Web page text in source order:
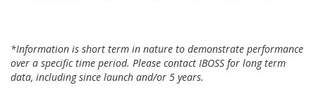
*Information is short term in nature to demonstrate performance
over a specific time period. Please contact IBOSS for long term
data, including since launch and/or 5 years.